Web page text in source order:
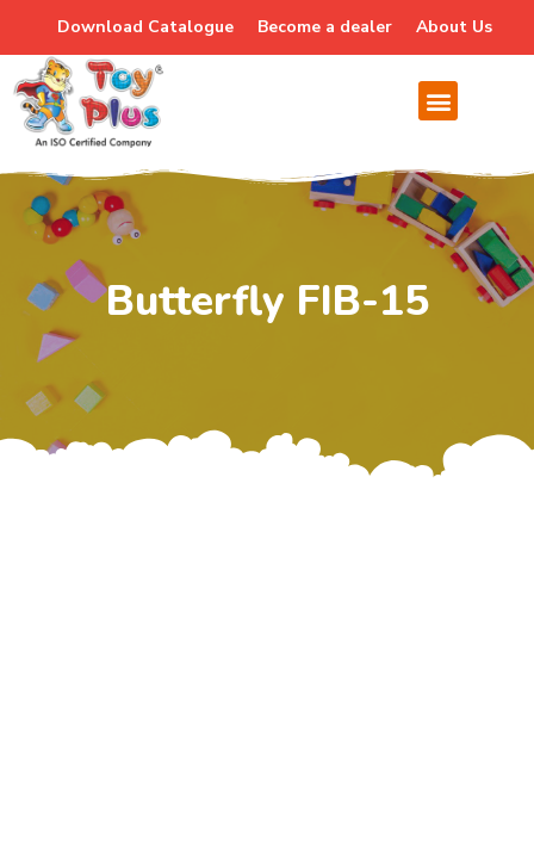
Download Catalogue Become a dealer About Us
Butterfly FIB-15